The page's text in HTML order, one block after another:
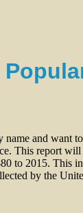
and want
This report
to 2015. This
by the